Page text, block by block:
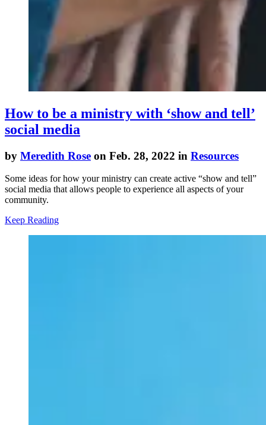
How to be a ministry with ‘show and tell’
social media
by Meredith Rose on Feb. 28, 2022 in Resources
Some ideas for how your ministry can create active “show and tell”
social media that allows people to experience all aspects of your
community.
Keep Reading